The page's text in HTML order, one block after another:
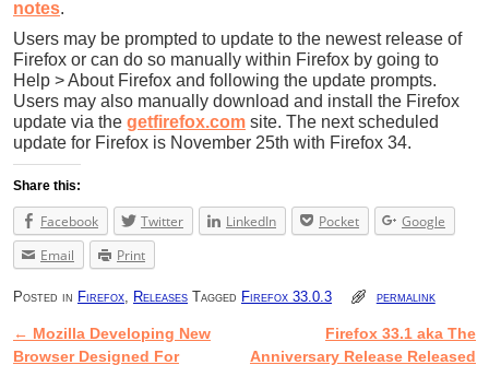
notes.
Users may be prompted to update to the newest release of
Firefox or can do so manually within Firefox by going to
Help > About Firefox and following the update prompts.
Users may also manually download and install the Firefox
update via the getfirefox.com site. The next scheduled
update for Firefox is November 25th with Firefox 34.
Share this:
Facebook Twitter LinkedIn Pocket
Google
Email
Print
Posted in Firefox, Releases Tagged Firefox 33.0.3 permalink
Post navigation
← Mozilla Developing New
Browser Designed For
Firefox 33.1 aka The
Anniversary Release Released